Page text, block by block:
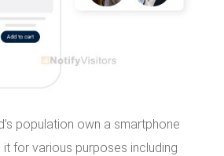
population own a smartphone
it for various purposes including